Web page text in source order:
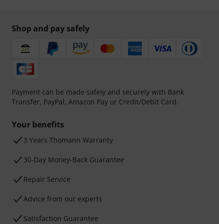
Shop and pay safely
Payment can be made safely and securely with Bank
Transfer, PayPal, Amazon Pay or Credit/Debit Card.
Your benefits
3 Years Thomann Warranty
30-Day Money-Back Guarantee
Repair Service
Advice from our experts
Satisfaction Guarantee